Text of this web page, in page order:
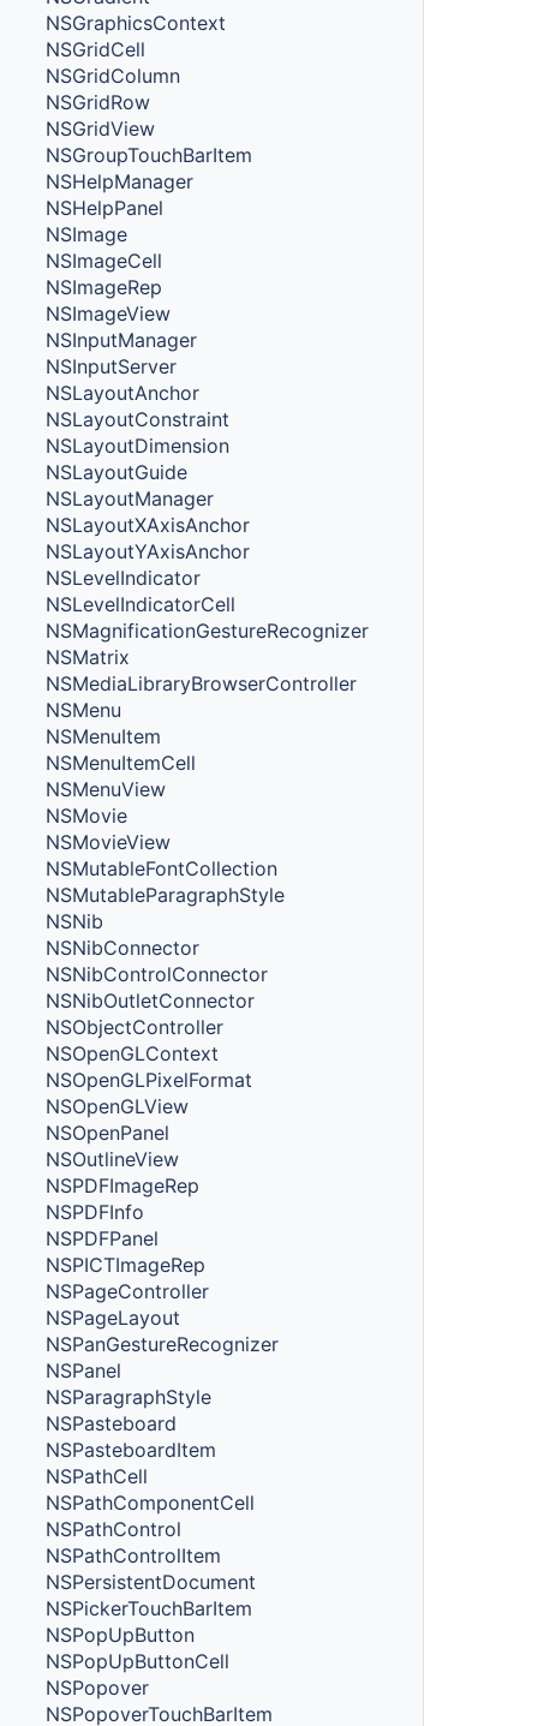
NSGraphicsContext
NSGridCell
NSGridColumn
NSGridRow
NSGridView
NSGroupTouchBarItem
NSHelpManager
NSHelpPanel
NSImage
NSImageCell
NSImageRep
NSImageView
NSInputManager
NSInputServer
NSLayoutAnchor
NSLayoutConstraint
NSLayoutDimension
NSLayoutGuide
NSLayoutManager
NSLayoutXAxisAnchor
NSLayoutYAxisAnchor
NSLevelIndicator
NSLevelIndicatorCell
NSMagnificationGestureRecognizer
NSMatrix
NSMediaLibraryBrowserController
NSMenu
NSMenuItem
NSMenuItemCell
NSMenuView
NSMovie
NSMovieView
NSMutableFontCollection
NSMutableParagraphStyle
NSNib
NSNibConnector
NSNibControlConnector
NSNibOutletConnector
NSObjectController
NSOpenGLContext
NSOpenGLPixelFormat
NSOpenGLView
NSOpenPanel
NSOutlineView
NSPDFImageRep
NSPDFInfo
NSPDFPanel
NSPICTImageRep
NSPageController
NSPageLayout
NSPanGestureRecognizer
NSPanel
NSParagraphStyle
NSPasteboard
NSPasteboardItem
NSPathCell
NSPathComponentCell
NSPathControl
NSPathControlItem
NSPersistentDocument
NSPickerTouchBarItem
NSPopUpButton
NSPopUpButtonCell
NSPopover
NSPopoverTouchBarItem